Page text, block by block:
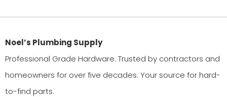
Noel’s Plumbing Supply
Professional Grade Hardware. Trusted by contractors and
homeowners for over five decades. Your source for hard-
to-find parts.